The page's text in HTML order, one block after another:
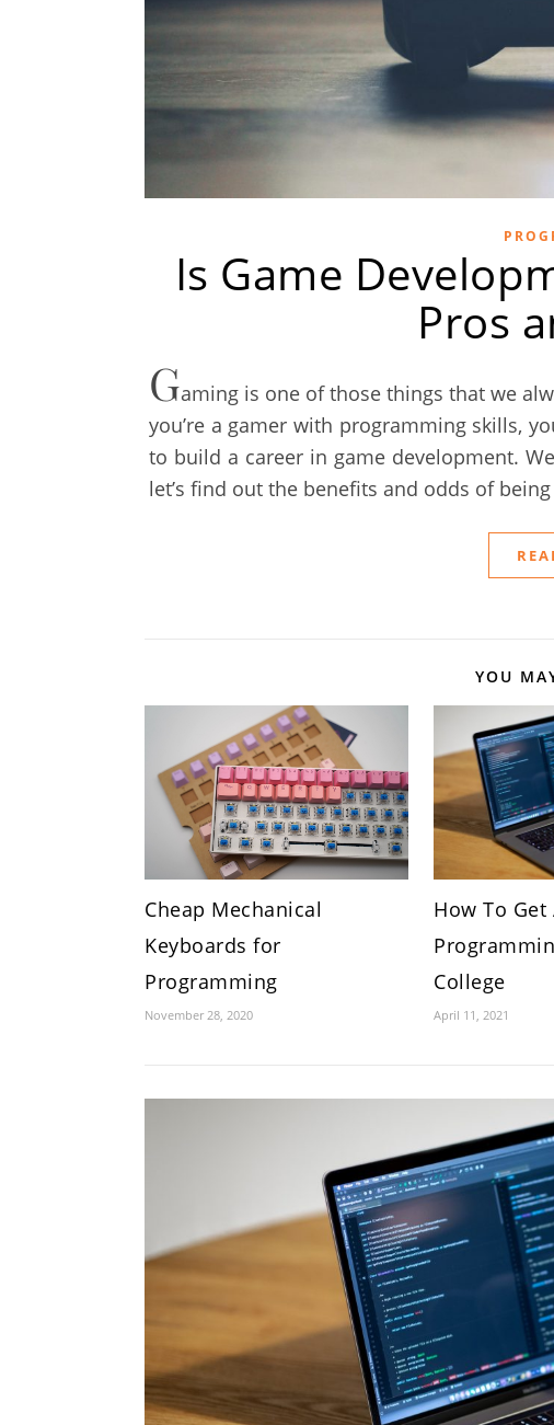
Is Game
Pros
Gaming is one of those things that we
you’re a gamer with programming skills,
to build a career in game development.
let’s find out the benefits and odds of
YOU
Cheap Mechanical
Keyboards for
Programming
November 28, 2020
How To Get
College
April 11, 2021